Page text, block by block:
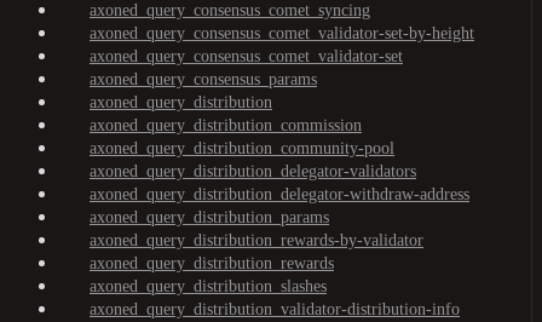
axoned_query_consensus_comet_syncing
axoned_query_consensus_comet_validator-set-by-height
axoned_query_consensus_comet_validator-set
axoned_query_consensus_params
axoned_query_distribution
axoned_query_distribution_commission
axoned_query_distribution_community-pool
axoned_query_distribution_delegator-validators
axoned_query_distribution_delegator-withdraw-address
axoned_query_distribution_params
axoned_query_distribution_rewards-by-validator
axoned_query_distribution_rewards
axoned_query_distribution_slashes
axoned_query_distribution_validator-distribution-info